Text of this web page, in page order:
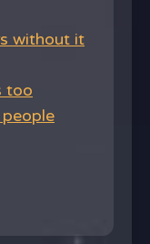
without it
too